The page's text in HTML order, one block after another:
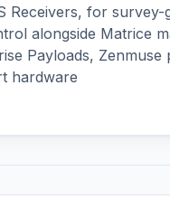
Receivers, for survey-
alongside Matrice
Payloads, Zenmuse
hardware